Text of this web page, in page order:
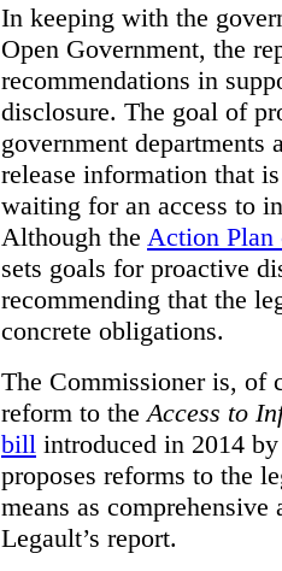
In keeping with the
Open Government, the
recommendations in
disclosure. The goal of
government
release information that
waiting for an access to
Although the Action Plan
sets goals for proactive
recommending that the
concrete obligations.
The Commissioner is, of
reform to the Access to
bill introduced in 2014
proposes reforms to the
means as
Legault’s report.